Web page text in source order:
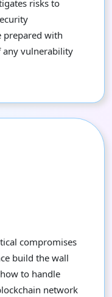
risks to
prepared with
any vulnerability
compromises
build the wall
to handle
network